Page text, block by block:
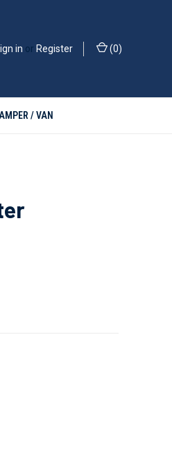
in or Register (0)
/ VAN